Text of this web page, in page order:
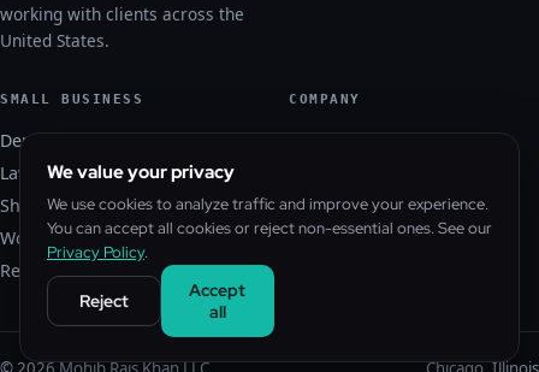
working with clients across the
United States.
SMALL BUSINESS
Dental SEO
Law Firm SEO
Shopify SEO
WordPress SEO
Real Estate SEO
COMPANY
About
Contact
Free SEO Audit
We value your privacy
We use cookies to analyze traffic and improve your experience.
You can accept all cookies or reject non-essential ones. See our
Privacy Policy.
Reject
Accept
all